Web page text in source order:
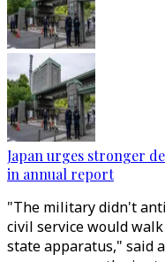
Japan urges stronger
in annual report
"The military didn't
civil service would
state apparatus," said